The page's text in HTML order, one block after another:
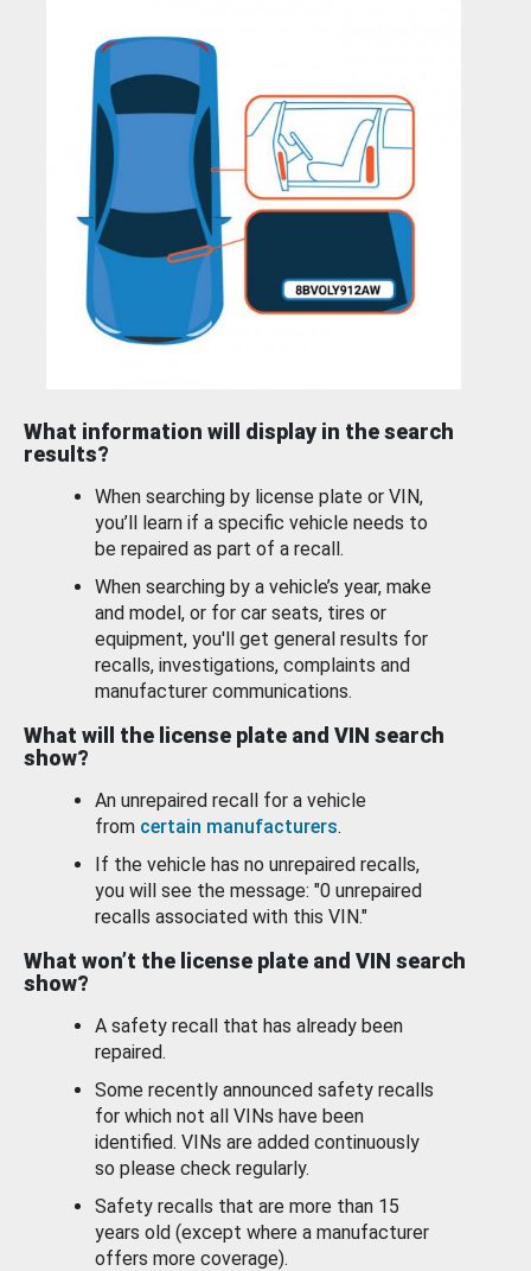
What information will display in the search
results?
When searching by license plate or VIN,
you’ll learn if a specific vehicle needs to
be repaired as part of a recall.
When searching by a vehicle’s year, make
and model, or for car seats, tires or
equipment, you'll get general results for
recalls, investigations, complaints and
manufacturer communications.
What will the license plate and VIN search
show?
An unrepaired recall for a vehicle
from certain manufacturers.
If the vehicle has no unrepaired recalls,
you will see the message: "0 unrepaired
recalls associated with this VIN."
What won’t the license plate and VIN search
show?
A safety recall that has already been
repaired.
Some recently announced safety recalls
for which not all VINs have been
identified. VINs are added continuously
so please check regularly.
Safety recalls that are more than 15
years old (except where a manufacturer
offers more coverage).